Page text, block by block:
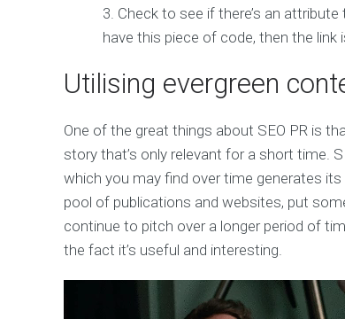
Check to see if there’s an attribute
have this piece of code, then the link
Utilising evergreen
One of the great things about SEO PR is
story that’s only relevant for a short time.
which you may find over time generates
pool of publications and websites, put
continue to pitch over a longer period of
the fact it’s useful and interesting.